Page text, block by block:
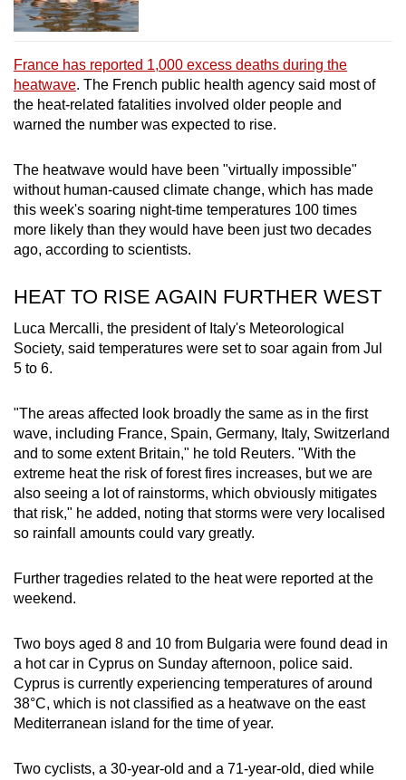
France has reported 1,000 excess deaths during the
heatwave. The French public health agency said most of
the heat-related fatalities involved older people and
warned the number was expected to rise.
The heatwave would have been "virtually ‌impossible"
without human-caused climate change, which has made
this week's soaring night-time temperatures 100 times
more likely than they would have been just two decades
ago, according to scientists.
HEAT TO RISE AGAIN FURTHER WEST
Luca Mercalli, the president of Italy's Meteorological
Society, said temperatures were set to soar again from Jul
5 to 6.
"The areas affected look broadly the same as in the first
wave, including France, Spain, Germany, Italy, Switzerland
and to some extent Britain," he told Reuters. "With the
extreme heat the risk of forest fires increases, but we are
also seeing a lot of rainstorms, which obviously mitigates
that risk," he added, noting that storms were very localised
so rainfall amounts could vary greatly.
Further tragedies related to the heat were reported at the
weekend.
Two boys aged 8 and 10 from Bulgaria were found dead in
a hot car in Cyprus on Sunday afternoon, police said.
Cyprus is currently experiencing temperatures of around
38°C, which is not classified as a heatwave on the east
Mediterranean island for the time of year.
Two cyclists, a 30-year-old and a 71-year-old, died while